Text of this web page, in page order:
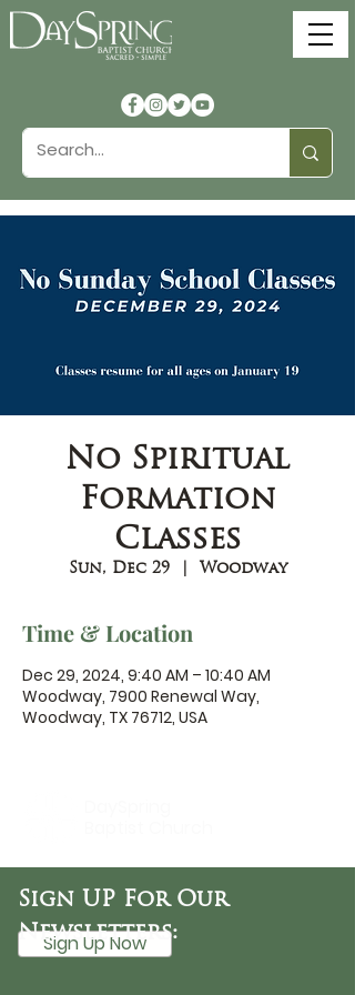
No Spiritual
Formation
Classes
Sun, Dec 29
  |
Woodway
Time & Location
Dec 29, 2024, 9:40 AM – 10:40 AM
Woodway, 7900 Renewal Way,
Woodway, TX 76712, USA
Sign Up Now
Sign UP For Our
Newsletters: